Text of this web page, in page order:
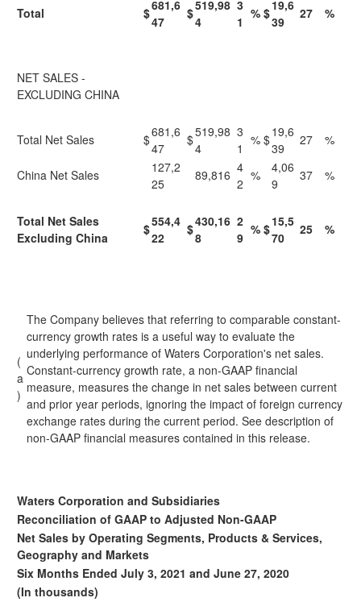
Total $681,6
47
$519,98
4
3
1
% $19,6
39
27 %
NET SALES -
EXCLUDING CHINA
Total Net Sales $681,6
47
$519,98
4
3
1
% $19,6
39
27 %
China Net Sales
127,2
25
89,816 4
2
%
4,06
9
37 %
Total Net Sales
Excluding China
$554,4
22
$430,16
8
2
9
% $15,5
70
25 %
(
a
)
The Company believes that referring to comparable constant-
currency growth rates is a useful way to evaluate the
underlying performance of Waters Corporation's net sales.
Constant-currency growth rate, a non-GAAP financial
measure, measures the change in net sales between current
and prior year periods, ignoring the impact of foreign currency
exchange rates during the current period. See description of
non-GAAP financial measures contained in this release.
Waters Corporation and Subsidiaries
Reconciliation of GAAP to Adjusted Non-GAAP
Net Sales by Operating Segments, Products & Services,
Geography and Markets
Six Months Ended July 3, 2021 and June 27, 2020
(In thousands)